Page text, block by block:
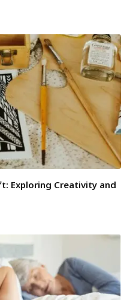
Exploring Creativity and